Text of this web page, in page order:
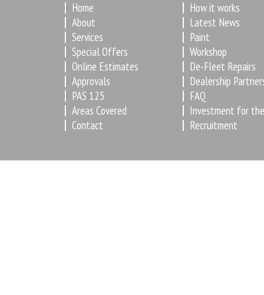
Home
About
Services
Special Offers
Online Estimates
Approvals
PAS 125
Areas Covered
Contact
How it works
Latest News
Paint
Workshop
De-Fleet Repairs
Dealership
FAQ
Investment for
Recruitment